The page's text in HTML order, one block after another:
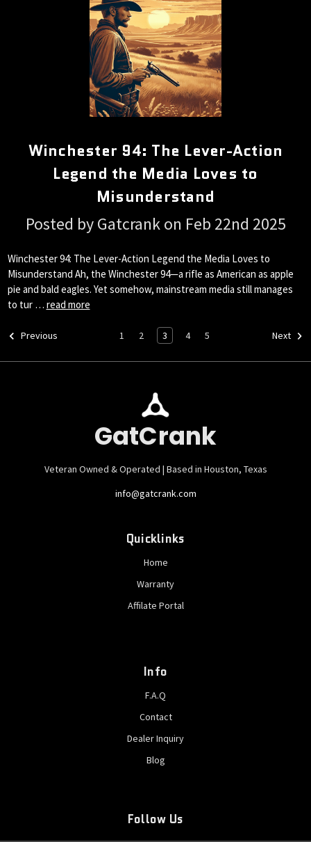
Winchester 94: The Lever-Action
Legend the Media Loves to
Misunderstand
Posted by Gatcrank on Feb 22nd 2025
Winchester 94: The Lever-Action Legend the Media Loves to
Misunderstand Ah, the Winchester 94—a rifle as American as apple
pie and bald eagles. Yet somehow, mainstream media still manages
to tur … read more
Previous 1 2 3 4 5 Next
GatCrank
Veteran Owned & Operated | Based in Houston, Texas
info@gatcrank.com
Quicklinks
Home
Warranty
Affilate Portal
Info
F.A.Q
Contact
Dealer Inquiry
Blog
Follow Us